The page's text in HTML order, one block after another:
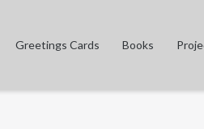
Greetings Cards Books